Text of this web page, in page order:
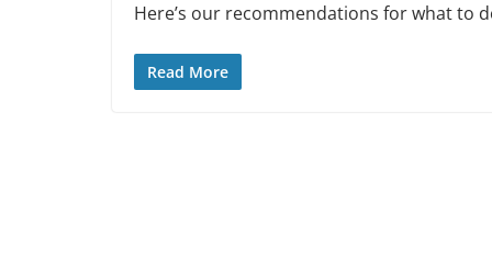
Here’s our recommendations for what to
Read More